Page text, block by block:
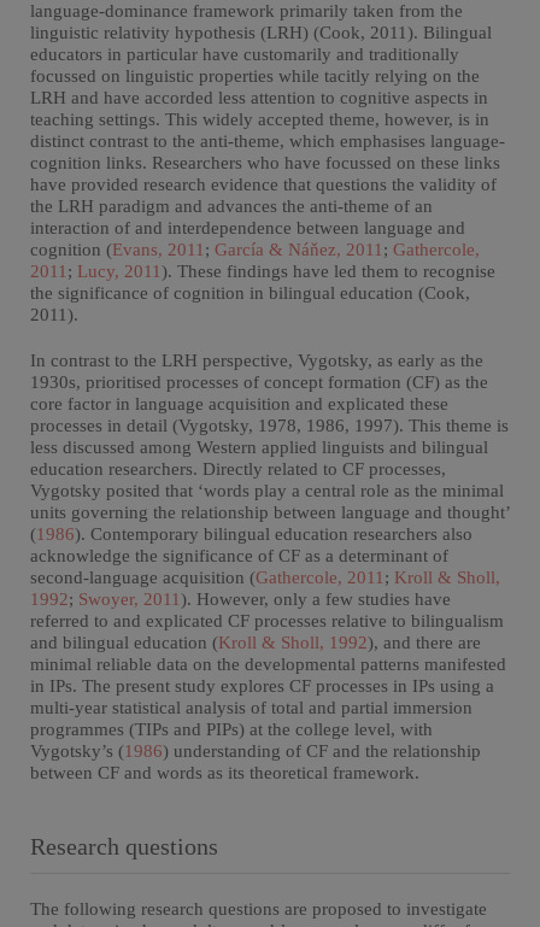
language-dominance framework primarily taken from the
linguistic relativity hypothesis (LRH) (Cook, 2011). Bilingual
educators in particular have customarily and traditionally
focussed on linguistic properties while tacitly relying on the
LRH and have accorded less attention to cognitive aspects in
teaching settings. This widely accepted theme, however, is in
distinct contrast to the anti-theme, which emphasises language-
cognition links. Researchers who have focussed on these links
have provided research evidence that questions the validity of
the LRH paradigm and advances the anti-theme of an
interaction of and interdependence between language and
cognition (Evans, 2011 ; García & Náňez, 2011 ; Gathercole,
2011 ; Lucy, 2011). These findings have led them to recognise
the significance of cognition in bilingual education (Cook,
2011).
In contrast to the LRH perspective, Vygotsky, as early as the
1930s, prioritised processes of concept formation (CF) as the
core factor in language acquisition and explicated these
processes in detail (Vygotsky, 1978, 1986, 1997). This theme is
less discussed among Western applied linguists and bilingual
education researchers. Directly related to CF processes,
Vygotsky posited that ‘words play a central role as the minimal
units governing the relationship between language and thought’
(1986). Contemporary bilingual education researchers also
acknowledge the significance of CF as a determinant of
second-language acquisition (Gathercole, 2011 ; Kroll & Sholl,
1992; Swoyer, 2011). However, only a few studies have
referred to and explicated CF processes relative to bilingualism
and bilingual education (Kroll & Sholl, 1992), and there are
minimal reliable data on the developmental patterns manifested
in IPs. The present study explores CF processes in IPs using a
multi-year statistical analysis of total and partial immersion
programmes (TIPs and PIPs) at the college level, with
Vygotsky’s (1986) understanding of CF and the relationship
between CF and words as its theoretical framework.
Research questions
The following research questions are proposed to investigate